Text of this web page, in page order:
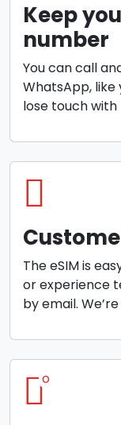
Keep
number
You can call
WhatsApp, like
lose touch with
The eSIM is
or experience
by email.
o